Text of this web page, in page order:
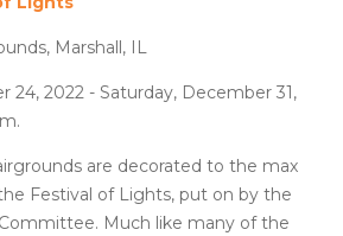
Marshall, IL
24, 2022 - Saturday, December 31,
are decorated to the max
Festival of Lights, put on by the
Much like many of the